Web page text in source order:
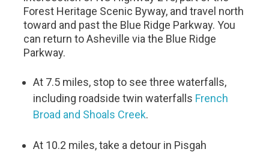
Forest Heritage Scenic Byway, and travel north
toward and past the Blue Ridge Parkway. You
can return to Asheville via the Blue Ridge
Parkway.
At 7.5 miles, stop to see three waterfalls,
including roadside twin waterfalls French
Broad and Shoals Creek.
At 10.2 miles, take a detour in Pisgah